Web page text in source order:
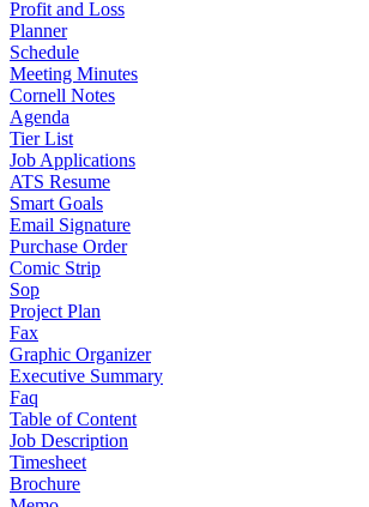
Profit and Loss
Planner
Schedule
Meeting Minutes
Cornell Notes
Agenda
Tier List
Job Applications
ATS Resume
Smart Goals
Email Signature
Purchase Order
Comic Strip
Sop
Project Plan
Fax
Graphic Organizer
Executive Summary
Faq
Table of Content
Job Description
Timesheet
Brochure